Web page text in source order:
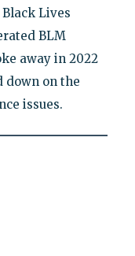
Lives
BLM
away in 2022
down on the
issues.